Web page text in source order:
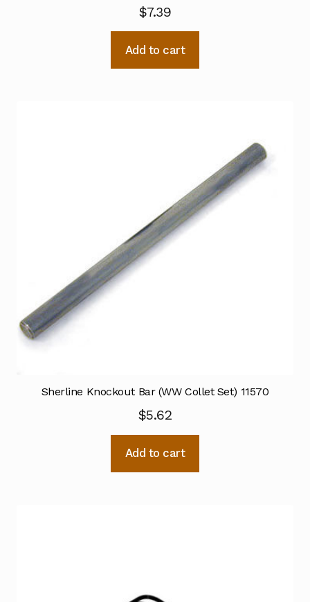
$7.39
Add to cart
Sherline Knockout Bar (WW Collet Set) 11570
$5.62
Add to cart